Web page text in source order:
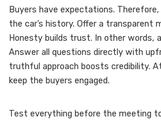
Buyers have expectations.
the car’s history. Offer a transparent
Honesty builds trust. In other words,
Answer all questions directly with
truthful approach boosts credibility.
keep the buyers engaged.
Test everything before the meeting